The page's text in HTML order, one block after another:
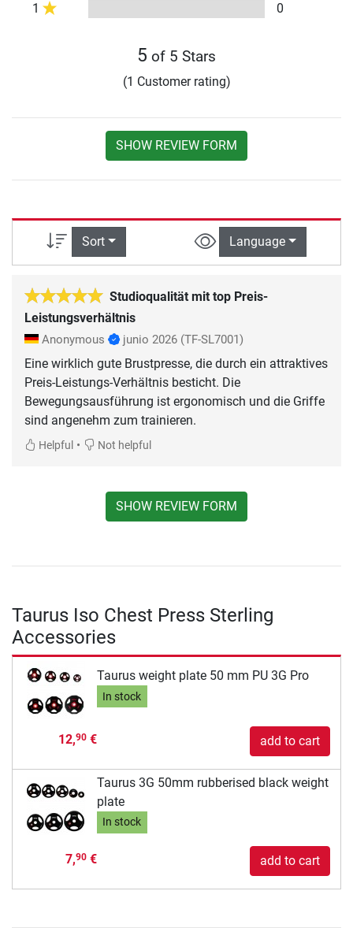
1
0
5 of 5 Stars
(1 Customer rating)
SHOW REVIEW FORM
Sort Language
Studioqualität mit top Preis-
Leistungsverhältnis
Anonymous junio 2026 (TF-SL7001)
Eine wirklich gute Brustpresse, die durch ein attraktives
Preis-Leistungs-Verhältnis besticht. Die
Bewegungsausführung ist ergonomisch und die Griffe
sind angenehm zum trainieren.
Helpful • Not helpful
SHOW REVIEW FORM
Taurus Iso Chest Press Sterling
Accessories
Taurus weight plate 50 mm PU 3G Pro
In stock
12,90€ add to cart
Taurus 3G 50mm rubberised black weight
plate
In stock
7,90€ add to cart